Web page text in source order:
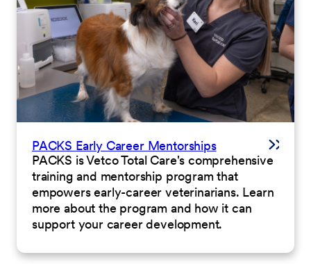
PACKS Early Career Mentorships
PACKS is Vetco Total Care's comprehensive
training and mentorship program that
empowers early-career veterinarians. Learn
more about the program and how it can
support your career development.